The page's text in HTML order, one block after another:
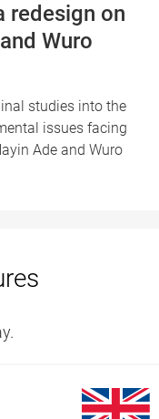
redesign on
Wuro
studies into the
issues facing
Ade and Wuro